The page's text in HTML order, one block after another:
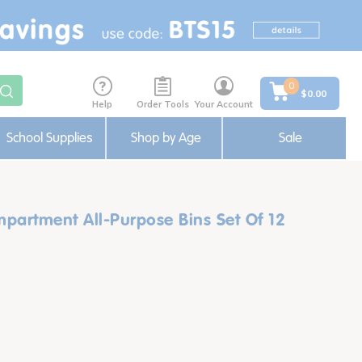
Help Order Tools Your Account
0
$0.00
School Supplies Shop by Age Sale
All-Purpose Bins Set Of 12